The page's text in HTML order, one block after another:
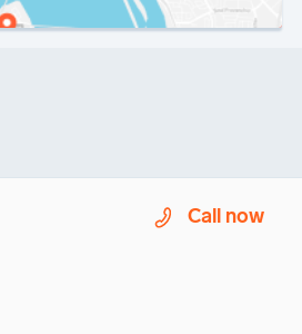
Call now